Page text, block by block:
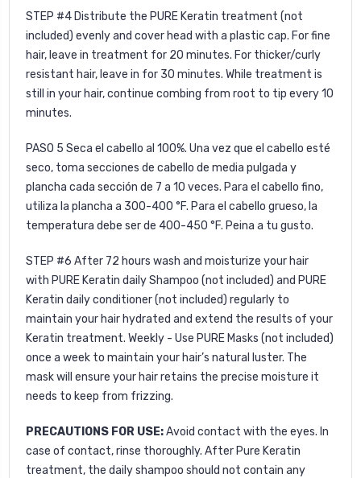
STEP #4 Distribute the PURE Keratin treatment (not
included) evenly and cover head with a plastic cap. For fine
hair, leave in treatment for 20 minutes. For thicker/curly
resistant hair, leave in for 30 minutes. While treatment is
still in your hair, continue combing from root to tip every 10
minutes.
PASO 5 Seca el cabello al 100%. Una vez que el cabello esté
seco, toma secciones de cabello de media pulgada y
plancha cada sección de 7 a 10 veces. Para el cabello fino,
utiliza la plancha a 300-400 °F. Para el cabello grueso, la
temperatura debe ser de 400-450 °F. Peina a tu gusto.
STEP #6 After 72 hours wash and moisturize your hair
with PURE Keratin daily Shampoo (not included) and PURE
Keratin daily conditioner(not included) regularly to
maintain your hair hydrated and extend the results of your
Keratin treatment. Weekly - Use PURE Masks (not included)
once a week to maintain your hair’s natural luster. The
mask will ensure your hair retains the precise moisture it
needs to keep from frizzing.
PRECAUTIONS FOR USE:Avoid contact with the eyes. In
case of contact, rinse thoroughly. After Pure Keratin
treatment, the daily shampoo should not contain any